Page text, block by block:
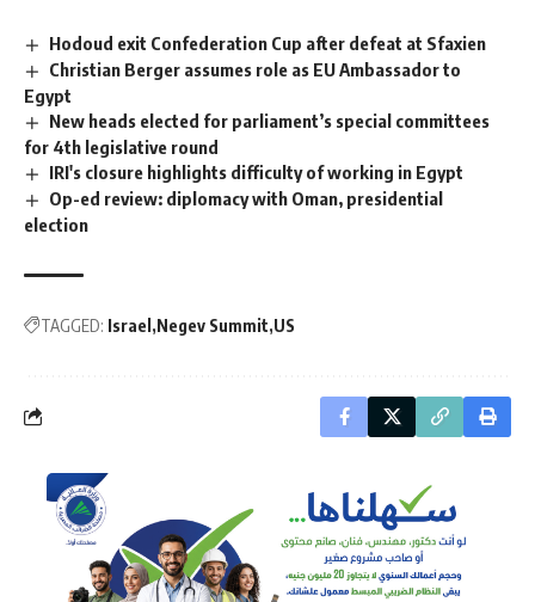
Hodoud exit Confederation Cup after defeat at Sfaxien
Christian Berger assumes role as EU Ambassador to
Egypt
New heads elected for parliament’s special committees
for 4th legislative round
IRI's closure highlights difficulty of working in Egypt
Op-ed review: diplomacy with Oman, presidential
election
TAGGED: Israel Negev Summit US